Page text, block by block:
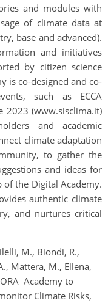
and modules with
of climate data at
base and advanced).
and initiatives
by citizen science
is co-designed and co-
such as ECCA
2023 (www.sisclima.it)
and academic
climate adaptation
to gather the
and ideas for
the Digital Academy.
authentic climate
and nurtures critical
M., Biondi, R.,
Mattera, M., Ellena,
Academy to
Climate Risks,